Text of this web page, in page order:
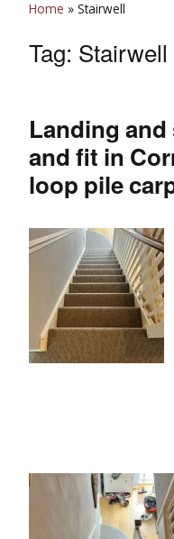
Home » Stairwell
Tag: Stairwell
Landing
and fit in
loop pile